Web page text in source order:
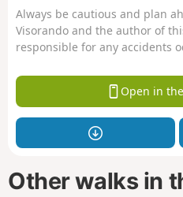
Always be cautious and plan
Visorando and the author of
responsible for any accidents
Open in
Other walks in